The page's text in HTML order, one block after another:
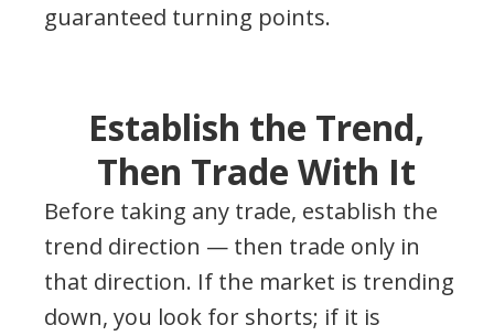
guaranteed turning points.
Establish the Trend,
Then Trade With It
Before taking any trade, establish the
trend direction — then trade only in
that direction. If the market is trending
down, you look for shorts; if it is